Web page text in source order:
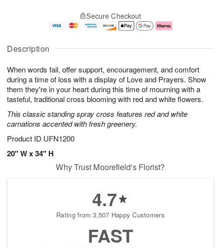
Description
When words fail, offer support, encouragement, and comfort
during a time of loss with a display of Love and Prayers. Show
them they're in your heart during this time of mourning with a
tasteful, traditional cross blooming with red and white flowers.
This classic standing spray cross features red and white
carnations accented with fresh greenery.
Product ID UFN1200
20" W x 34" H
u
6
g
g
e
t
s
Secure Checkout
Why Trust Moorefield's Florist?
4.7
Rating from 3,507 Happy Customers
FAST